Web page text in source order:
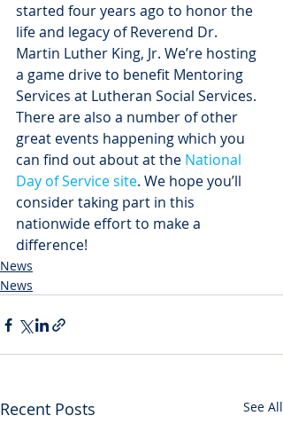
started four years ago to honor the
life and legacy of Reverend Dr.
Martin Luther King, Jr. We’re hosting
a game drive to benefit Mentoring
Services at Lutheran Social Services.
There are also a number of other
great events happening which you
can find out about at the National
Day of Service site. We hope you’ll
consider taking part in this
nationwide effort to make a
difference!
News
News
Recent Posts See All